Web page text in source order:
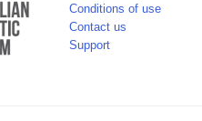
Conditions of use
Contact us
Support